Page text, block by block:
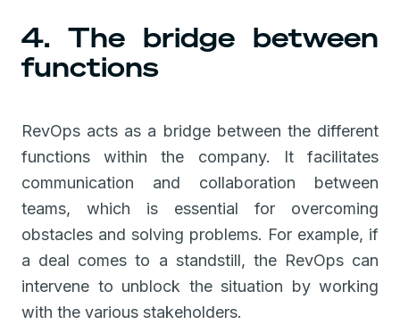
4. The bridge between
functions
RevOps acts as a bridge between the different
functions within the company. It facilitates
communication and collaboration between
teams, which is essential for overcoming
obstacles and solving problems. For example, if
a deal comes to a standstill, the RevOps can
intervene to unblock the situation by working
with the various stakeholders.